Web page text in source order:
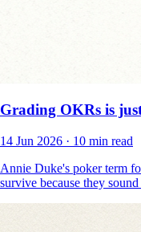
Grading OKRs is
14 Jun 2026 · 10 min read
Annie Duke's poker term
survive because they